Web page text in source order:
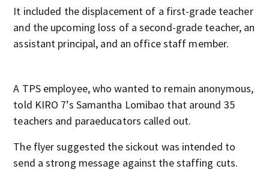
It included the displacement of a first-grade teacher
and the upcoming loss of a second-grade teacher, an
assistant principal, and an office staff member.
A TPS employee, who wanted to remain anonymous,
told KIRO 7’s Samantha Lomibao that around 35
teachers and paraeducators called out.
The flyer suggested the sickout was intended to
send a strong message against the staffing cuts.